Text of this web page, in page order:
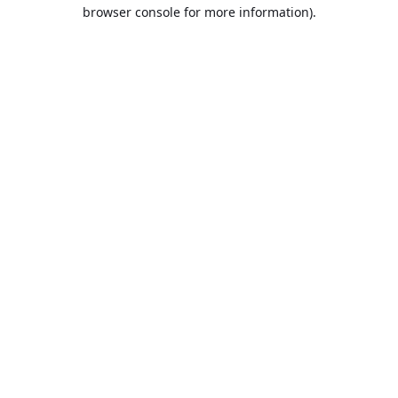
browser console for more information).